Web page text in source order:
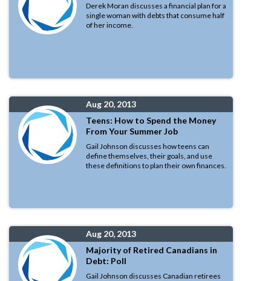
Derek Moran discusses a financial plan for a
single woman with debts that consume half
of her income.
Aug 20, 2013
Teens: How to Spend the Money
From Your Summer Job
Gail Johnson discusses how teens can
define themselves, their goals, and use
these definitions to plan their own finances.
Aug 20, 2013
Majority of Retired Canadians in
Debt: Poll
Gail Johnson discusses Canadian retirees